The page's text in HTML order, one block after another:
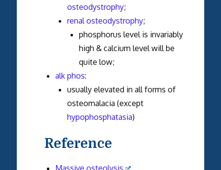
osteodystrophy;
renal osteodystrophy;
phosphorus level is invariably
high & calcium level will be
quite low;
alk phos:
usually elevated in all forms of
osteomalacia (except
hypophosphatasia)
Reference
Massive osteolysis .